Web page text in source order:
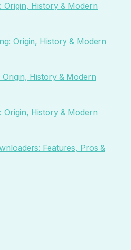
Origin, History & Modern
Origin, History & Modern
Origin, History & Modern
Origin, History & Modern
Features, Pros &